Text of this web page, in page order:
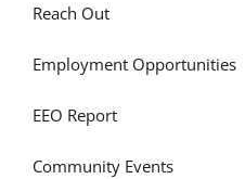
Reach Out
Employment Opportunities
EEO Report
Community Events